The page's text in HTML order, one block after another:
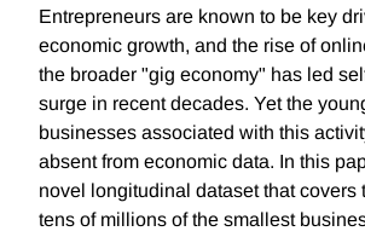
Entrepreneurs are known to be key
economic growth, and the rise of
the broader "gig economy" has led
surge in recent decades. Yet the
businesses associated with this
absent from economic data. In this
novel longitudinal dataset that covers
tens of millions of the smallest